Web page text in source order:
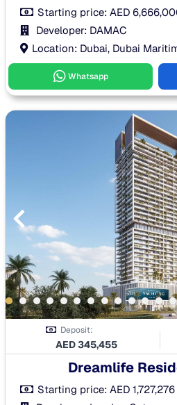
Starting price:AED
Developer: DAMAC
Location: Dubai, Dubai
Whatsapp
Deposit:
AED345,455
Dreamlife
Starting price:AED 1,727,276